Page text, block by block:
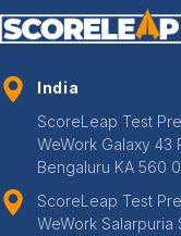
India
ScoreLeap Test
WeWork Galaxy 43
Bengaluru KA 560
ScoreLeap Test
WeWork Salarpuria